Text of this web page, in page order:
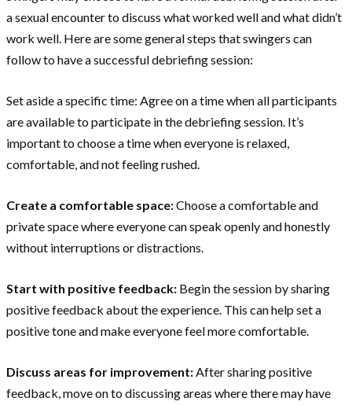
a sexual encounter to discuss what worked well and what didn’t
work well. Here are some general steps that swingers can
follow to have a successful debriefing session:
Set aside a specific time: Agree on a time when all participants
are available to participate in the debriefing session. It’s
important to choose a time when everyone is relaxed,
comfortable, and not feeling rushed.
Create a comfortable space:Choose a comfortable and
private space where everyone can speak openly and honestly
without interruptions or distractions.
Start with positive feedback: Begin the session by sharing
positive feedback about the experience. This can help set a
positive tone and make everyone feel more comfortable.
Discuss areas for improvement:After sharing positive
feedback, move on to discussing areas where there may have